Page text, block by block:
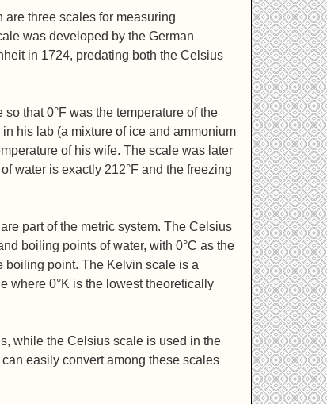
three scales for measuring
was developed by the German
in 1724, predating both the Celsius
that 0°F was the temperature of the
his lab (a mixture of ice and ammonium
of his wife. The scale was later
water is exactly 212°F and the freezing
part of the metric system. The Celsius
boiling points of water, with 0°C as the
boiling point. The Kelvin scale is a
where 0°K is the lowest theoretically
while the Celsius scale is used in the
easily convert among these scales